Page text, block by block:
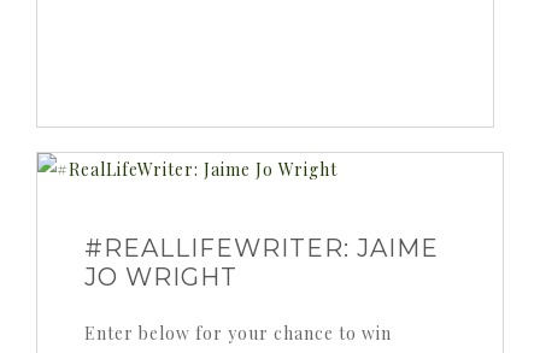
#REALLIFEWRITER: JAIME
JO WRIGHT
Enter below for your chance to win